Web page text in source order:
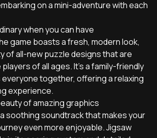
on a mini-adventure with each
when you can have
game boasts a fresh, modern look,
of all-new puzzle designs that are
of all ages. It's a family-friendly
together, offering a relaxing
experience.
of amazing graphics
soothing soundtrack that makes your
even more enjoyable. Jigsaw